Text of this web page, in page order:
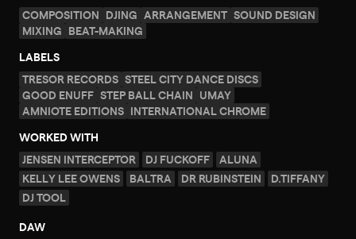
COMPOSITION DJING ARRANGEMENT SOUND DESIGN
MIXING BEAT-MAKING
LABELS
TRESOR RECORDS STEEL CITY DANCE DISCS
GOOD ENUFF STEP BALL CHAIN UMAY
AMNIOTE EDITIONS INTERNATIONAL CHROME
WORKED WITH
JENSEN INTERCEPTOR
DJ FUCKOFF
ALUNA
KELLY LEE OWENS
BALTRA DR RUBINSTEIN
D.TIFFANY
DJ TOOL
DAW